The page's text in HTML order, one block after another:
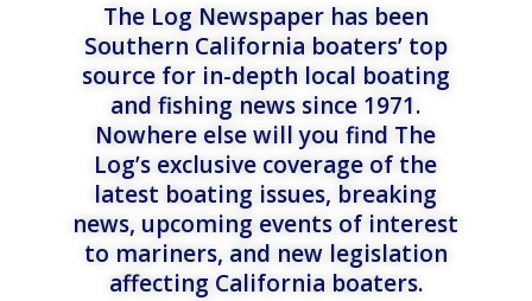
The Log Newspaper has been
Southern California boaters’ top
source for in-depth local boating
and fishing news since 1971.
Nowhere else will you find The
Log’s exclusive coverage of the
latest boating issues, breaking
news, upcoming events of interest
to mariners, and new legislation
affecting California boaters.